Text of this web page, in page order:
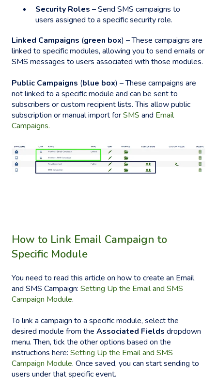
Security Roles – Send SMS campaigns to
users assigned to a specific security role.
Linked Campaigns (green box) – These campaigns are
linked to specific modules, allowing you to send emails or
SMS messages to users associated with those modules.
Public Campaigns (blue box) – These campaigns are
not linked to a specific module and can be sent to
subscribers or custom recipient lists. This allow public
subscription or manual import forSMS and Email
Campaigns.
How to Link Email Campaign to
Specific Module
You need to read this article on how to create an Email
and SMS Campaign: Setting Up the Email and SMS
Campaign Module.
To link a campaign to a specific module, select the
desired module from the Associated Fields dropdown
menu. Then, tick the other options based on the
instructions here: Setting Up the Email and SMS
Campaign Module. Once saved, you can start sending to
users under that specific event.